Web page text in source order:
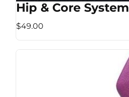
Hip & Core System
$49.00